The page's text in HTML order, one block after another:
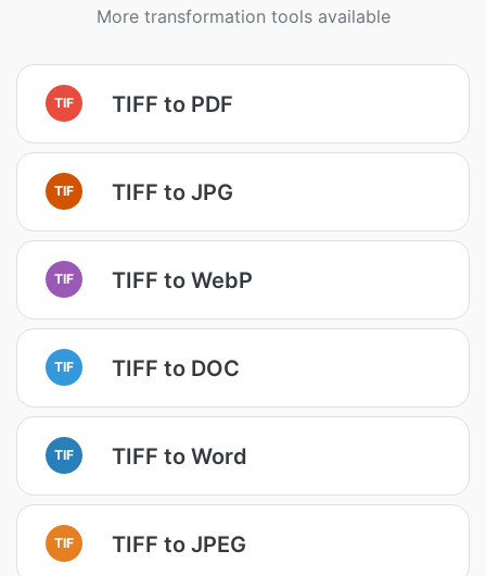
More transformation tools available
TIF TIFF to PDF
TIF TIFF to JPG
TIF TIFF to WebP
TIF TIFF to DOC
TIF TIFF to Word
TIF TIFF to JPEG